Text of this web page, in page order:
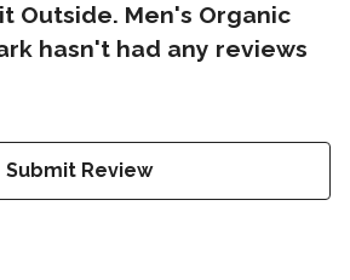
Outside. Men's Organic
hasn't had any reviews
Submit Review